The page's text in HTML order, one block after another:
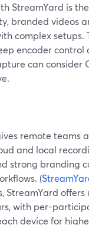
StreamYard is
branded videos
complex setups.
encoder control
can consider
remote teams
and local
strong branding
(
StreamYard
with per-
device for